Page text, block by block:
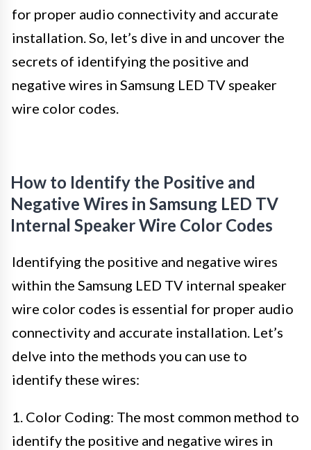
for proper audio connectivity and accurate
installation. So, let’s dive in and uncover the
secrets of identifying the positive and
negative wires in Samsung LED TV speaker
wire color codes.
How to Identify the Positive and
Negative Wires in Samsung LED TV
Internal Speaker Wire Color Codes
Identifying the positive and negative wires
within the Samsung LED TV internal speaker
wire color codes is essential for proper audio
connectivity and accurate installation. Let’s
delve into the methods you can use to
identify these wires:
1. Color Coding: The most common method to
identify the positive and negative wires in